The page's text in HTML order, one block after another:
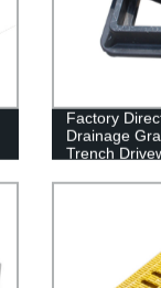
Factory
Drainage
Trench